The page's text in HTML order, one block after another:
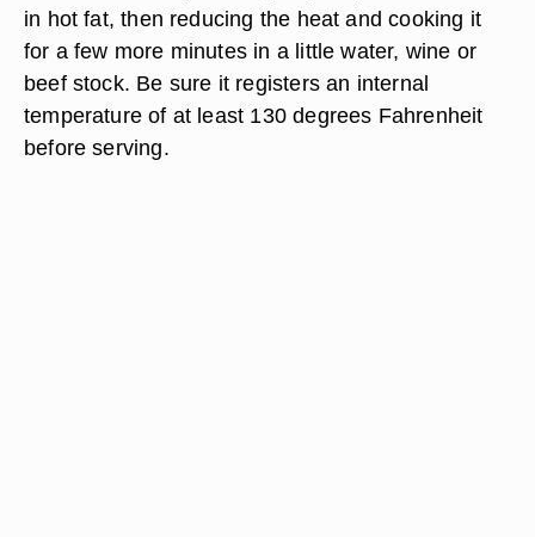
in hot fat, then reducing the heat and cooking it
for a few more minutes in a little water, wine or
beef stock. Be sure it registers an internal
temperature of at least 130 degrees Fahrenheit
before serving.